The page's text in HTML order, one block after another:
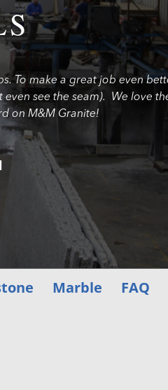
To make a great job even
see the seam). We love
on M&M Granite!
Marble FAQ